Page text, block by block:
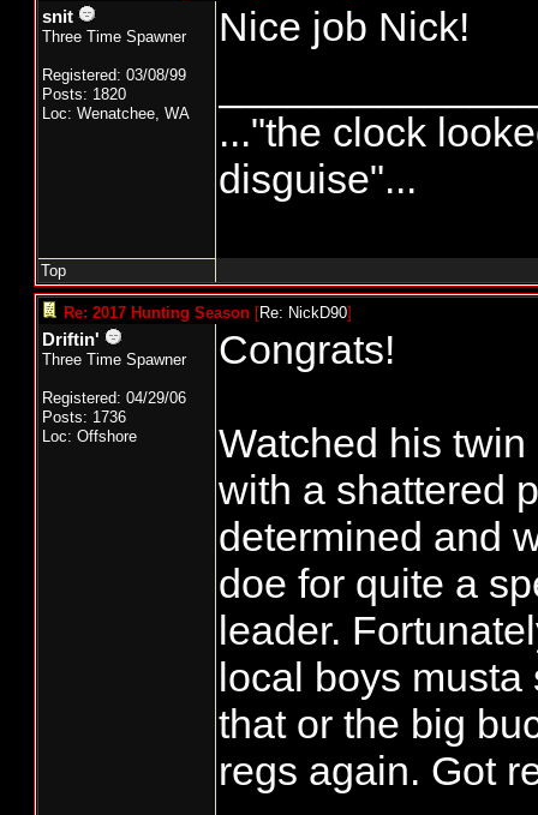
snit
Three Time Spawner
Registered: 03/08/99
Posts: 1820
Loc: Wenatchee, WA
Nice job Nick!
..."the clock
disguise"...
Top
Re: 2017 Hunting Season [Re: NickD90]
Driftin'
Three Time Spawner
Registered: 04/29/06
Posts: 1736
Loc: Offshore
Congrats!
Watched his
with a shattered
determined and
doe for quite a
leader.
local boys
that or the big
regs again. Got